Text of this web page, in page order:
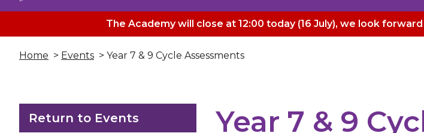
The Academy will close at 12:00 today (16 July), we look
Home > Events > Year 7 & 9 Cycle Assessments
Return to Events Year 7 & 9